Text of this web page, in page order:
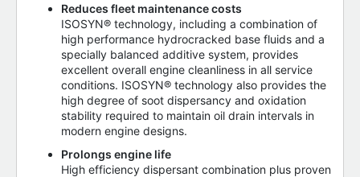
Reduces fleet maintenance costs
ISOSYN® technology, including a combination of
high performance hydrocracked base fluids and a
specially balanced additive system, provides
excellent overall engine cleanliness in all service
conditions. ISOSYN® technology also provides the
high degree of soot dispersancy and oxidation
stability required to maintain oil drain intervals in
modern engine designs.
Prolongs engine life
High efficiency dispersant combination plus proven